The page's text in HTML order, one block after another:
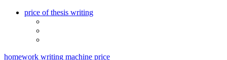
price of thesis writing
homework writing machine price